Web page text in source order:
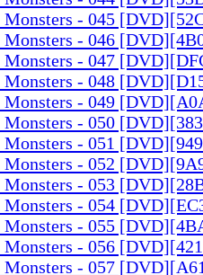
- 045
- 046
- 047
- 048
- 049
- 050
- 051
- 052
- 053
- 054
- 055
- 056
- 057